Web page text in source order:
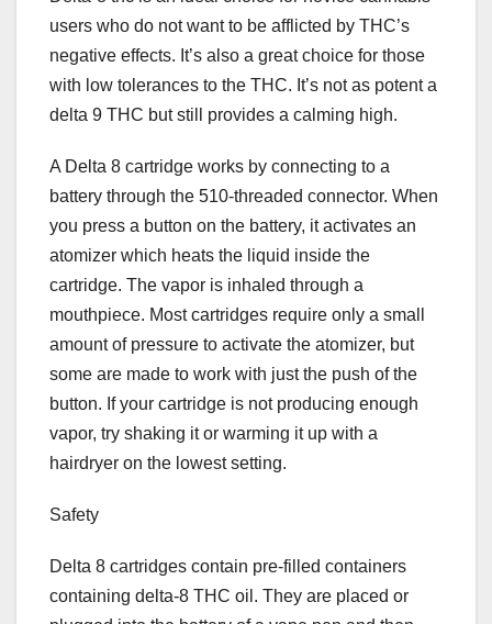
users who do not want to be afflicted by THC’s
negative effects. It’s also a great choice for those
with low tolerances to the THC. It’s not as potent a
delta 9 THC but still provides a calming high.
A Delta 8 cartridge works by connecting to a
battery through the 510-threaded connector. When
you press a button on the battery, it activates an
atomizer which heats the liquid inside the
cartridge. The vapor is inhaled through a
mouthpiece. Most cartridges require only a small
amount of pressure to activate the atomizer, but
some are made to work with just the push of the
button. If your cartridge is not producing enough
vapor, try shaking it or warming it up with a
hairdryer on the lowest setting.
Safety
Delta 8 cartridges contain pre-filled containers
containing delta-8 THC oil. They are placed or